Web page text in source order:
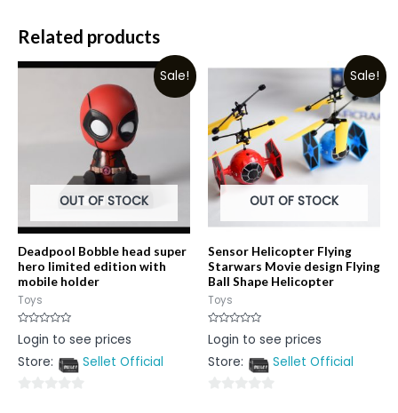
Related products
Sale!
OUT OF STOCK
Deadpool Bobble head super
hero limited edition with
mobile holder
Toys
Rated
0
of
Login to see prices
Store:
Sellet Official
Sale!
OUT OF STOCK
Sensor Helicopter Flying
Starwars Movie design Flying
Ball Shape Helicopter
Toys
Rated
0
of
Login to see prices
Store:
Sellet Official